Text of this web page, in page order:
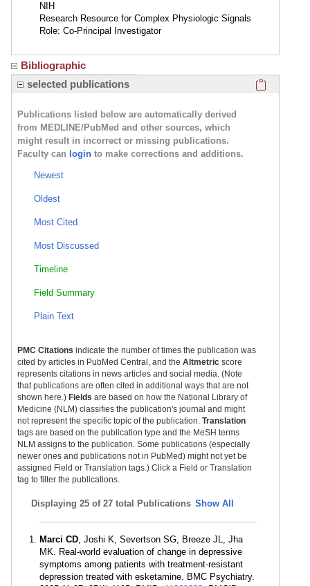
NIH
Research Resource for Complex Physiologic Signals
Role: Co-Principal Investigator
Bibliographic
selected publications
Publications listed below are automatically derived
from MEDLINE/PubMed and other sources, which
might result in incorrect or missing publications.
Faculty can login to make corrections and additions.
Newest
Oldest
Most Cited
Most Discussed
Timeline
Field Summary
Plain Text
PMC Citations indicate the number of times the publication was
cited by articles in PubMed Central, and the Altmetric score
represents citations in news articles and social media. (Note
that publications are often cited in additional ways that are not
shown here.) Fields are based on how the National Library of
Medicine (NLM) classifies the publication's journal and might
not represent the specific topic of the publication. Translation
tags are based on the publication type and the MeSH terms
NLM assigns to the publication. Some publications (especially
newer ones and publications not in PubMed) might not yet be
assigned Field or Translation tags.) Click a Field or Translation
tag to filter the publications.
Displaying 25 of 27 total Publications Show All
Marci CD, Joshi K, Severtson SG, Breeze JL, Jha
MK. Real-world evaluation of change in depressive
symptoms among patients with treatment-resistant
depression treated with esketamine. BMC Psychiatry.